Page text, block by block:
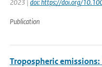
2023 | doi: https://doi.org/
Publication
Tropospheric